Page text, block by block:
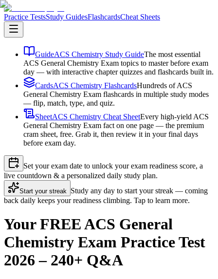
Practice TestsStudy GuidesFlashcardsCheat Sheets
GuideACS Chemistry Study GuideThe most essential
ACS General Chemistry Exam topics to master before exam
day — with interactive chapter quizzes and flashcards built in.
CardsACS Chemistry FlashcardsHundreds of ACS
General Chemistry Exam flashcards in multiple study modes
— flip, match, type, and quiz.
SheetACS Chemistry Cheat SheetEvery high-yield ACS
General Chemistry Exam fact on one page — the premium
cram sheet, free. Grab it, then review it in your final days
before exam day.
Set your exam date to unlock your exam readiness score, a
live countdown & a personalized daily study plan.
Start your streak Study any day to start your streak — coming
back daily keeps your readiness climbing. Tap to learn more.
Your FREE ACS General
Chemistry Exam Practice Test
2026 – 240+ Q&A